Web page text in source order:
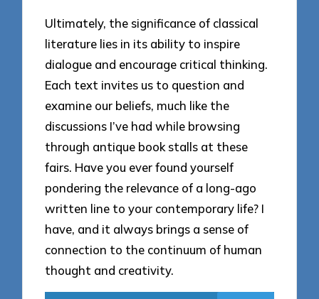
Ultimately, the significance of classical
literature lies in its ability to inspire
dialogue and encourage critical thinking.
Each text invites us to question and
examine our beliefs, much like the
discussions I’ve had while browsing
through antique book stalls at these
fairs. Have you ever found yourself
pondering the relevance of a long-ago
written line to your contemporary life? I
have, and it always brings a sense of
connection to the continuum of human
thought and creativity.